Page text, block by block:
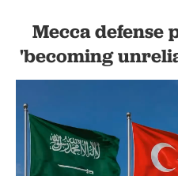
Mecca defense
'becoming